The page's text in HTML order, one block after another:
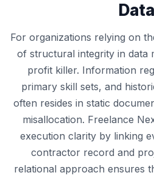
Data
For organizations relying on
of structural integrity in data
profit killer. Information
primary skill sets, and
often resides in static
misallocation. Freelance
execution clarity by linking
contractor record and
relational approach ensures